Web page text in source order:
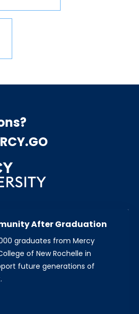
After Graduation
graduates from Mercy
of New Rochelle in
future generations of